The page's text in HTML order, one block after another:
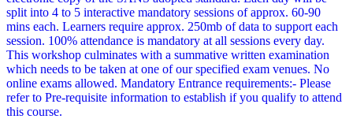
split into 4 to 5 interactive mandatory sessions of approx. 60-90
mins each. Learners require approx. 250mb of data to support each
session. 100% attendance is mandatory at all sessions every day.
This workshop culminates with a summative written examination
which needs to be taken at one of our specified exam venues. No
online exams allowed. Mandatory Entrance requirements:- Please
refer to Pre-requisite information to establish if you qualify to attend
this course.